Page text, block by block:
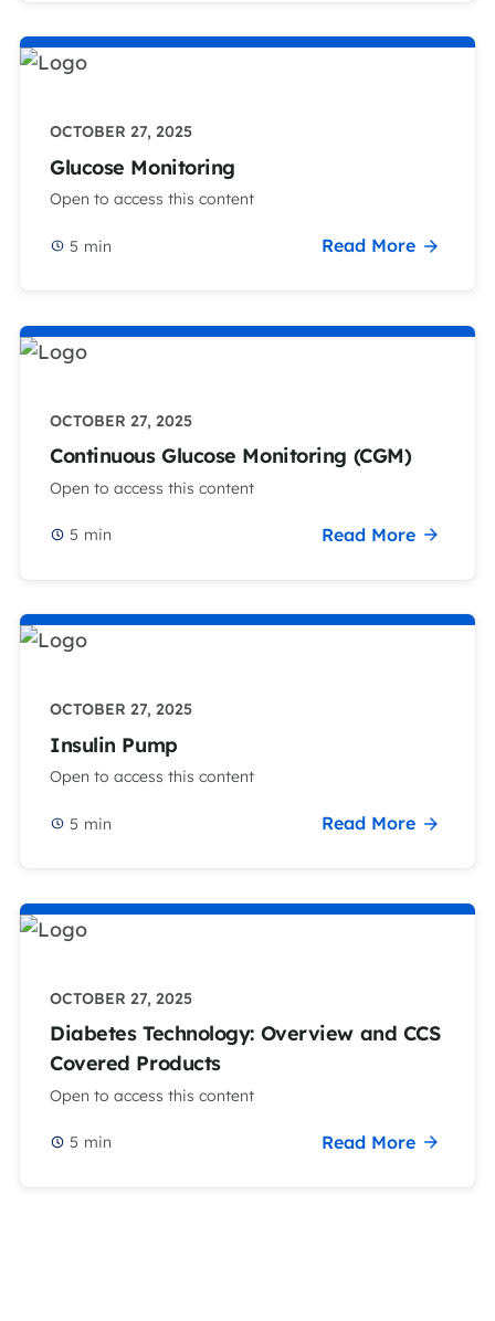
OCTOBER 27, 2025
Glucose Monitoring
Open to access this content
5 min Read More
OCTOBER 27, 2025
Continuous Glucose Monitoring (CGM)
Open to access this content
5 min Read More
OCTOBER 27, 2025
Insulin Pump
Open to access this content
5 min Read More
OCTOBER 27, 2025
Diabetes Technology: Overview and CCS
Covered Products
Open to access this content
5 min Read More